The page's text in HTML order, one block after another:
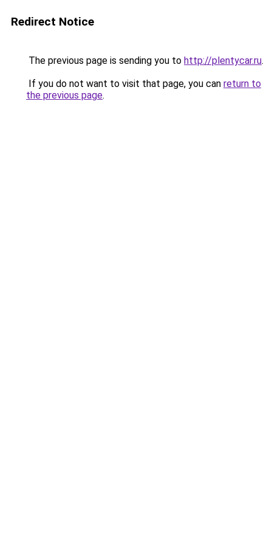
Redirect Notice
The previous page is sending you to http://plentycar.ru.
If you do not want to visit that page, you can return to
the previous page.